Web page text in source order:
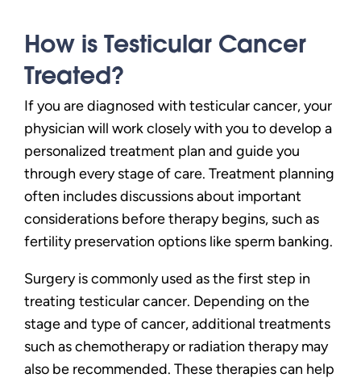
How is Testicular Cancer
Treated?
If you are diagnosed with testicular cancer, your
physician will work closely with you to develop a
personalized treatment plan and guide you
through every stage of care. Treatment planning
often includes discussions about important
considerations before therapy begins, such as
fertility preservation options like sperm banking.
Surgery is commonly used as the first step in
treating testicular cancer. Depending on the
stage and type of cancer, additional treatments
such as chemotherapy or radiation therapy may
also be recommended. These therapies can help